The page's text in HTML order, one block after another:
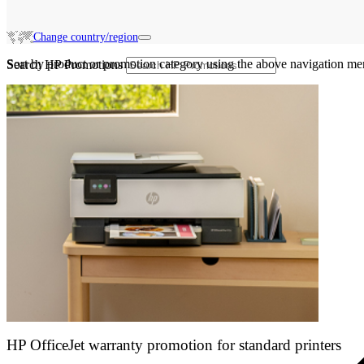
Change country/region
Search HP Promotions
Sort by product or promotion category using the above navigation
HP OfficeJet warranty promotion for standard printers